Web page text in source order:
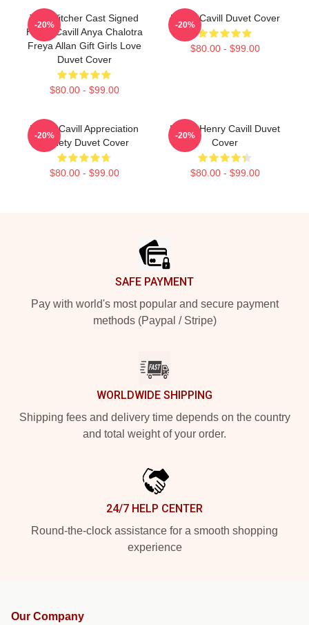
The Witcher Cast Signed
Henry Cavill Anya Chalotra
Freya Allan Gift Girls Love
Duvet Cover
$80.00 - $99.00
-20%
Henry Cavill Duvet Cover
$80.00 - $99.00
-20%
Henry Cavill Appreciation
Society Duvet Cover
$80.00 - $99.00
-20%
I Love Henry Cavill Duvet
Cover
$80.00 - $99.00
-20%
SAFE PAYMENT
Pay with world's most popular and secure payment
methods (Paypal / Stripe)
WORLDWIDE SHIPPING
Shipping fees and delivery time depends on the country
and total weight of your order.
24/7 HELP CENTER
Round-the-clock assistance for a smooth shopping
experience
Our Company